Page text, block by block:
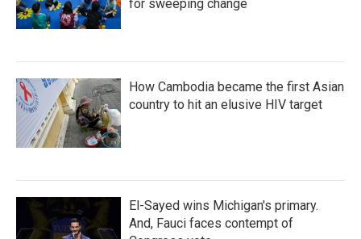
for sweeping change
How Cambodia became the first Asian
country to hit an elusive HIV target
El-Sayed wins Michigan's primary.
And, Fauci faces contempt of